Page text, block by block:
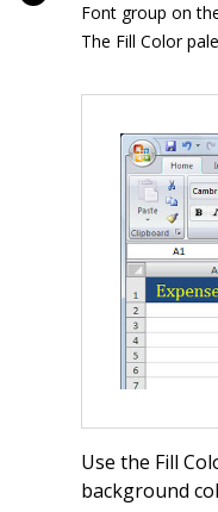
Font group on
The Fill Color
Use the Fill
background